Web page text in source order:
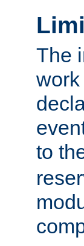
The
to